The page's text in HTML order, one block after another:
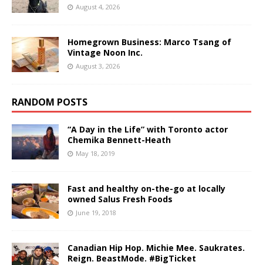
August 4, 2026
Homegrown Business: Marco Tsang of
Vintage Noon Inc.
August 3, 2026
RANDOM POSTS
“A Day in the Life” with Toronto actor
Chemika Bennett-Heath
May 18, 2019
Fast and healthy on-the-go at locally
owned Salus Fresh Foods
June 19, 2018
Canadian Hip Hop. Michie Mee. Saukrates.
Reign. BeastMode. #BigTicket